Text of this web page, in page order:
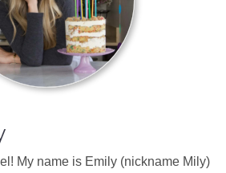
My name is Emily (nickname Mily)